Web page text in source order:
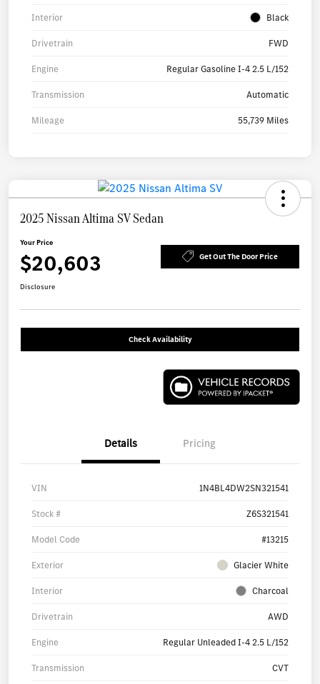
Interior Black
Drivetrain FWD
Engine Regular Gasoline I-4 2.5 L/152
Transmission Automatic
Mileage 55,739 Miles
2025 Nissan Altima SV Sedan
Your Price
$20,603 Get Out The Door Price
Disclosure
Check Availability
Details Pricing
VIN 1N4BL4DW2SN321541
Stock # Z6S321541
Model Code #13215
Exterior Glacier White
Interior Charcoal
Drivetrain AWD
Engine Regular Unleaded I-4 2.5 L/152
Transmission CVT